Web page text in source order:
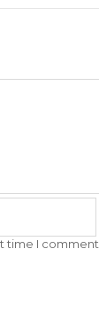
time I comment.